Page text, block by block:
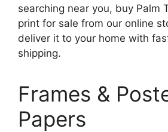
searching near you, buy Palm
print for sale from our online
deliver it to your home with
shipping.
Frames &
Papers